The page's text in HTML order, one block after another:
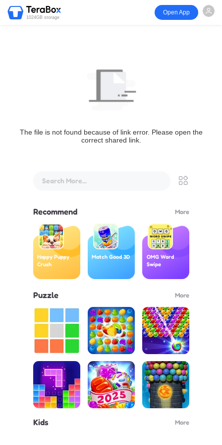
1024GB storage
Open App
The file is not found because of link error. Please open the
correct shared link.